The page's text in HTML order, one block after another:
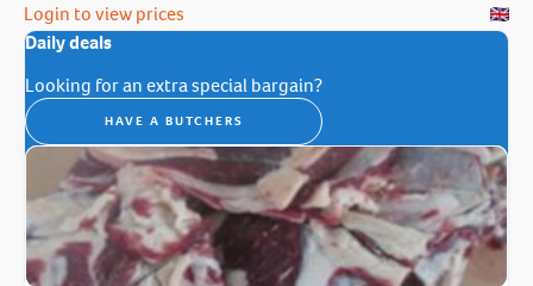
Login to view prices
Daily deals
Looking for an extra special bargain?
HAVE A BUTCHERS